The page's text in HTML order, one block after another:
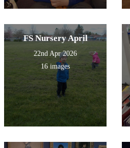
FS Nursery April
22nd Apr 2026
16 images